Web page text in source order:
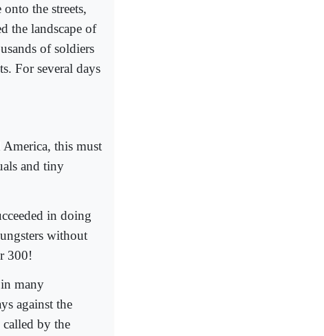
the streets,
the landscape of
of soldiers
For several days
this must
and tiny
in doing
without
300!
many
against the
called by the